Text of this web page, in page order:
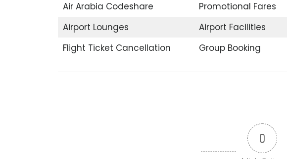
Air Arabia Codeshare
Promotional Fares
Airport Lounges
Airport Facilities
Flight Ticket Cancellation
Group Booking
0